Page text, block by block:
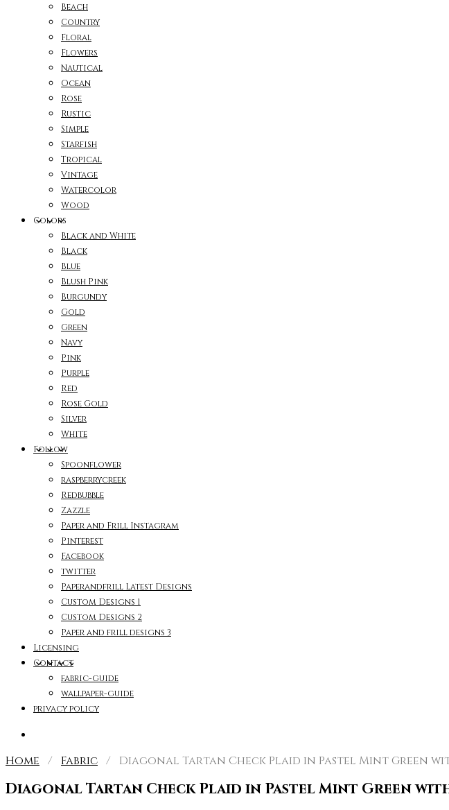
Beach
Country
Floral
Flowers
Nautical
Ocean
Rose
Rustic
Simple
Starfish
Tropical
Vintage
Watercolor
Wood
Colors
Black and White
Black
Blue
Blush Pink
Burgundy
Gold
Green
Navy
Pink
Purple
Red
Rose Gold
Silver
White
Follow
Spoonflower
raspberrycreek
Redbubble
Zazzle
Paper and Frill Instagram
Pinterest
Facebook
twitter
Paperandfrill Latest Designs
Custom Designs 1
Custom Designs 2
Paper and frill designs 3
Licensing
Contact
fabric-guide
wallpaper-guide
privacy policy
Home / Fabric / Diagonal Tartan Check Plaid in Pastel Mint Green
Diagonal Tartan Check Plaid in Pastel Mint Green